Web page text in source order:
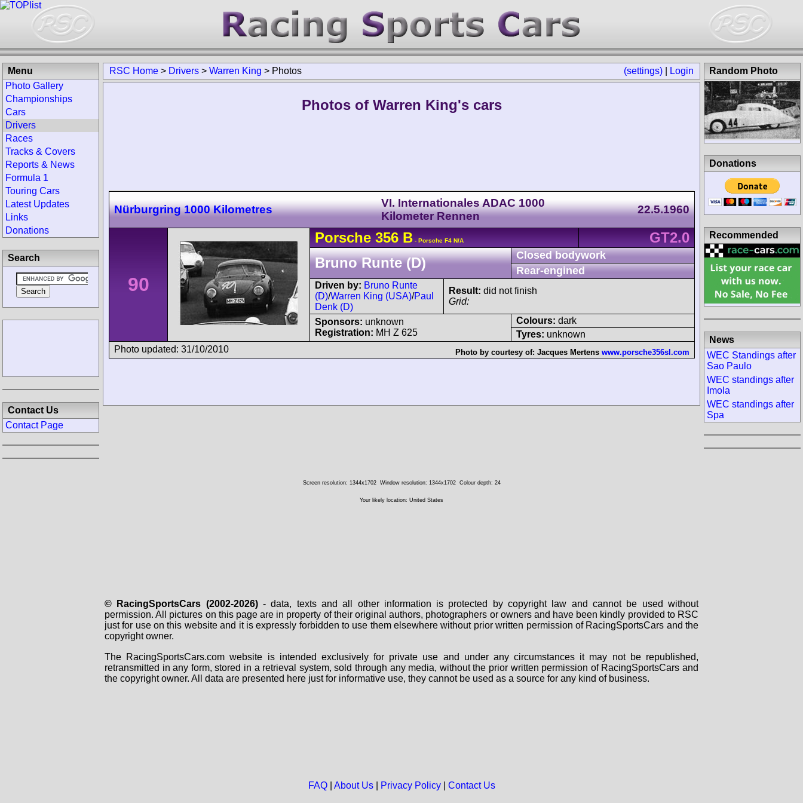
(settings) Login
RSC Home > Drivers > Warren King > Photos
Photos of Warren King's cars
Nürburgring 1000 Kilometres
VI. Internationales ADAC 1000
Kilometer Rennen
22.5.1960
90
Porsche 356B - Porsche F4 N/A
GT2.0
Bruno Runte (D)
Closed bodywork
Rear-engined
Driven by: Bruno Runte
(D)/Warren King (USA)/Paul
Denk (D)
Result: did not finish
Grid:
Sponsors: unknown
Registration: MH Z 625
Colours: dark
Tyres: unknown
Photo updated: 31/10/2010
Photo by courtesy of: Jacques Mertens www.porsche356sl.com
Menu
Photo Gallery
Championships
Cars
Drivers
Races
Tracks & Covers
Reports & News
Formula 1
Touring Cars
Latest Updates
Links
Donations
Search
Contact Us
Contact Page
Random Photo
Donations
Recommended
News
WEC Standings after
Sao Paulo
WEC standings after
Imola
WEC standings after
Spa
Screen resolution: 1344x1702 Window resolution: 1344x1702 Colour depth: 24
Your likely location: United States
© RacingSportsCars (2002-2026)- data, texts and all other information is protected by copyright law and cannot be used without
permission. All pictures on this page are in property of their original authors, photographers or owners and have been kindly provided to RSC
just for use on this website and it is expressly forbidden to use them elsewhere without prior written permission of RacingSportsCars and the
copyright owner.
The RacingSportsCars.com website is intended exclusively for private use and under any circumstances it may not be republished,
retransmitted in any form, stored in a retrieval system, sold through any media, without the prior written permission of RacingSportsCars and
the copyright owner. All data are presented here just for informative use, they cannot be used as a source for any kind of business.
FAQ| About Us| Privacy Policy| Contact Us